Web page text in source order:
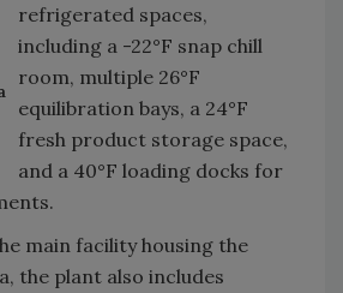
refrigerated spaces,
including a -22°F snap chill
room, multiple 26°F
equilibration bays, a 24°F
fresh product storage space,
and a 40°F loading docks for
main facility housing the
the plant also includes